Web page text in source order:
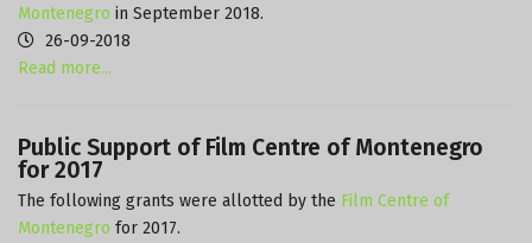
Montenegro in September 2018.
26-09-2018
Read more...
Public Support of Film Centre of Montenegro
for 2017
The following grants were allotted by the Film Centre of
Montenegro for 2017.